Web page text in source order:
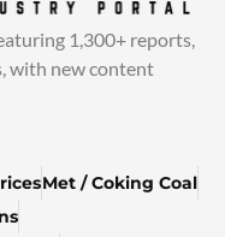
1,300+ reports,
with new content
Met / Coking Coal